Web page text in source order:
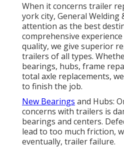
When it concerns trailer
york city, General Welding
attention as the best
comprehensive
quality, we give superior
trailers of all types.
bearings, hubs, frame
total axle replacements,
to finish the job.
New Bearings and Hubs:
concerns with trailers is
bearings and centers.
lead to too much friction,
eventually, trailer failure.